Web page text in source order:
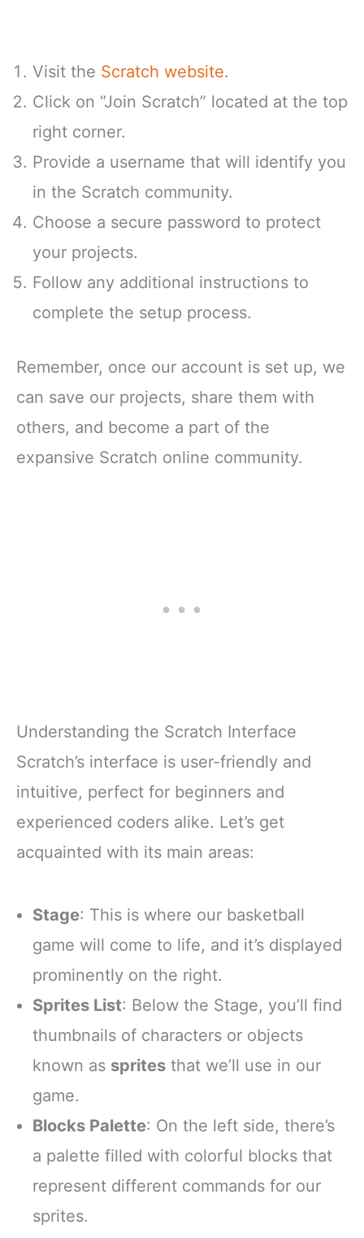
Visit the Scratch website.
Click on “Join Scratch” located at the top
right corner.
Provide a username that will identify you
in the Scratch community.
Choose a secure password to protect
your projects.
Follow any additional instructions to
complete the setup process.
Remember, once our account is set up, we
can save our projects, share them with
others, and become a part of the
expansive Scratch online community.
Understanding the Scratch Interface
Scratch’s interface is user-friendly and
intuitive, perfect for beginners and
experienced coders alike. Let’s get
acquainted with its main areas:
Stage: This is where our basketball
game will come to life, and it’s displayed
prominently on the right.
Sprites List: Below the Stage, you’ll find
thumbnails of characters or objects
known as sprites that we’ll use in our
game.
Blocks Palette: On the left side, there’s
a palette filled with colorful blocks that
represent different commands for our
sprites.